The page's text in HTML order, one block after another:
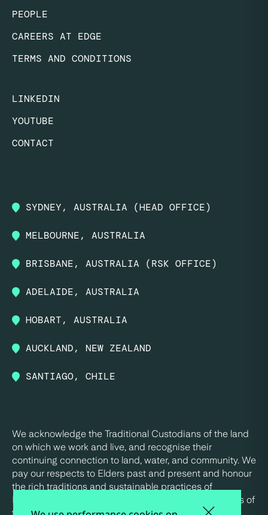
PEOPLE
CAREERS AT EDGE
TERMS AND CONDITIONS
LINKEDIN
YOUTUBE
CONTACT
SYDNEY, AUSTRALIA (HEAD OFFICE)
MELBOURNE, AUSTRALIA
BRISBANE, AUSTRALIA (RSK OFFICE)
ADELAIDE, AUSTRALIA
HOBART, AUSTRALIA
AUCKLAND, NEW ZEALAND
SANTIAGO, CHILE
We acknowledge the Traditional Custodians of the land
on which we work and live, and recognise their
continuing connection to land, water, and community. We
pay our respects to Elders past and present and honour
the rich traditions and sustainable practices of
Indigenous peoples, who have been the true stewards of
this land for tens of thousands of years.